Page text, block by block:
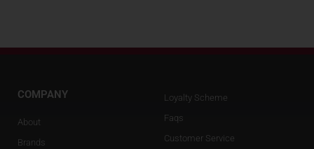
COMPANY
About
Brands
Loyalty Scheme
Faqs
Customer Service